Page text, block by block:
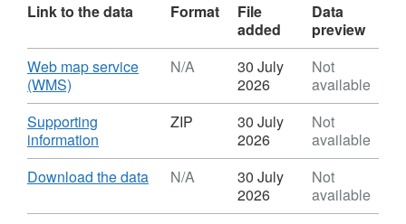
https://doi.org/10.5285/8ec2d5ae-5d19-4b58-
8cf6-aafdad485bb2
Link to the data Format
File
added
Data
preview
Download
Web map service
(WMS)
Format:
N/A,
Dataset:
Topsoil
nitrogen
estimates
N/A
30 July
2026
Not
available
Download
Supporting
information
Format:
ZIP,
Topsoil
ZIP
30 July
2026
Not
available
Download
Download the data,
N/A,
N/A
30 July
2026
Not
available